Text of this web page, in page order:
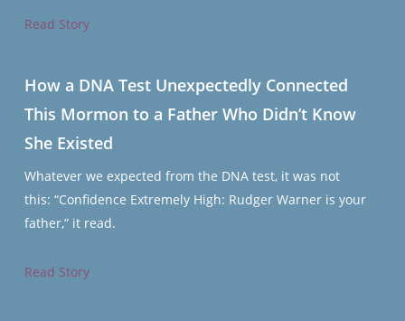
Read Story
How a DNA Test Unexpectedly Connected
This Mormon to a Father Who Didn’t Know
She Existed
Whatever we expected from the DNA test, it was not
this: “Confidence Extremely High: Rudger Warner is your
father,” it read.
Read Story